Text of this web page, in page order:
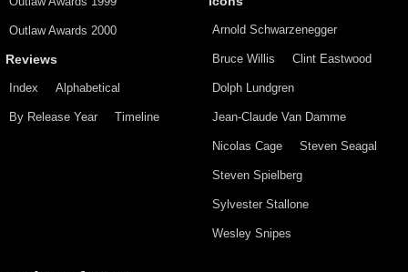
Outlaw Awards 2000
Reviews
Index Alphabetical
By Release Year Timeline
Arnold Schwarzenegger
Bruce Willis Clint Eastwood
Dolph Lundgren
Jean-Claude Van Damme
Nicolas Cage Steven Seagal
Steven Spielberg
Sylvester Stallone
Wesley Snipes